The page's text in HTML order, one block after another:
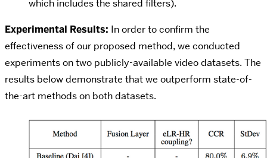
which includes the shared filters).
Experimental Results: In order to confirm the
effectiveness of our proposed method, we conducted
experiments on two publicly-available video datasets. The
results below demonstrate that we outperform state-of-
the-art methods on both datasets.